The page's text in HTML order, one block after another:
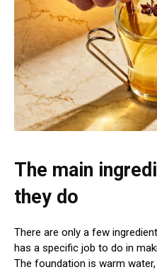
The main
they do
There are only a few
has a specific job to do in
The foundation is warm